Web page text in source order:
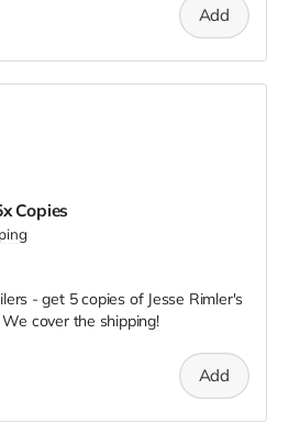
Add
Copies
- get 5 copies of Jesse Rimler's
cover the shipping!
Add